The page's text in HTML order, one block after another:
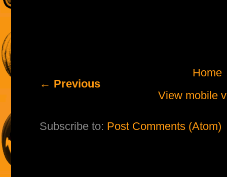
← Previous
Home
View mobile
Subscribe to: Post Comments (Atom)